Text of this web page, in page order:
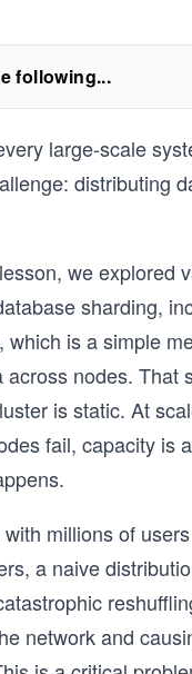
following...
large-scale
distributing
we explored
sharding,
which is a simple
across nodes. That
is static. At
fail, capacity is
millions of
a naive
network and